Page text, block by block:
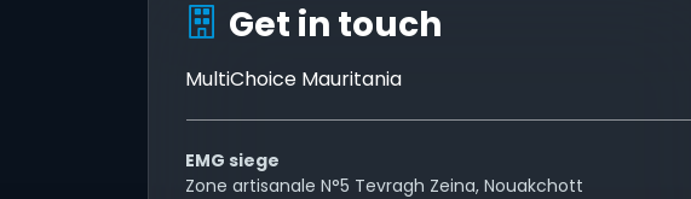
Get in touch
MultiChoice Mauritania
EMG siege
Zone artisanale N°5 Tevragh Zeina, Nouakchott